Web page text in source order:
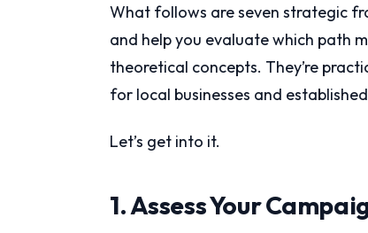
What follows are seven strategic
and help you evaluate which path
theoretical concepts. They’re
for local businesses and
Let’s get into it.
1. Assess Your